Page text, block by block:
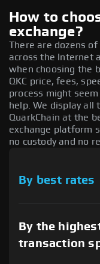
How to
exchange?
There are dozens
across the Internet
when choosing the
QKC price, fees,
process might
help. We display all
QuarkChain at the
exchange platform
no custody and no
By best rates
By the
transaction